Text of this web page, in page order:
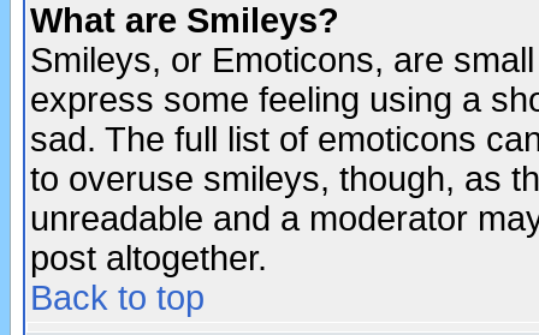
What are Smileys?
Smileys, or Emoticons, are
express some feeling using a
sad. The full list of emoticons
to overuse smileys, though, as
unreadable and a moderator
post altogether.
Back to top